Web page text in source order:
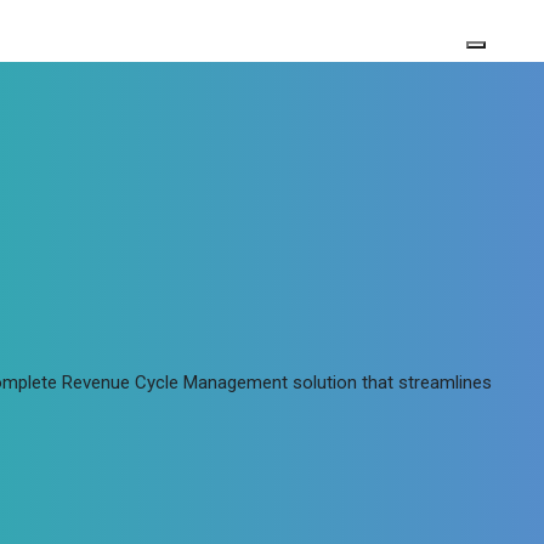
Revenue Cycle Management solution that streamlines